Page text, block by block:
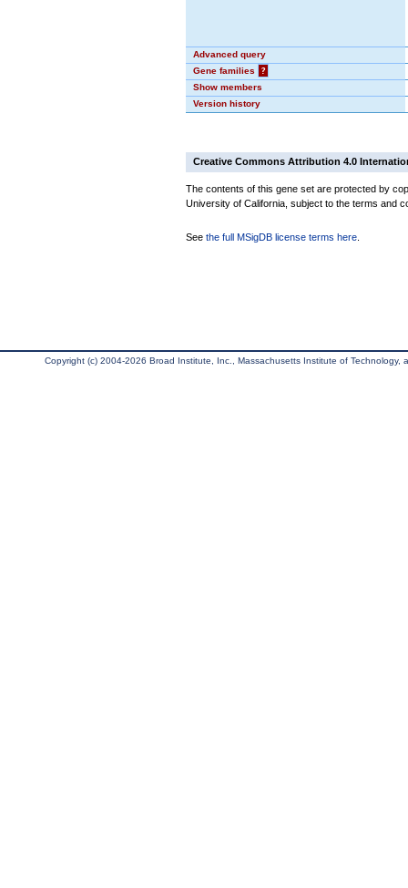
Advanced query
Gene families
?
Show members
Version history
Creative Commons Attribution 4.0
The contents of this gene set are protected by
University of California, subject to the terms and
See the full MSigDB license terms here
Copyright (c) 2004-2026 Broad Institute, Inc., Massachusetts Institute of Technology,